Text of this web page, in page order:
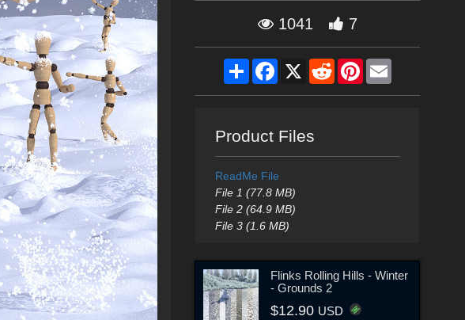
1041 7
ShareFacebook
X RedditPinterestEmail
Product Files
ReadMe File
File 1 (77.8 MB)
File 2 (64.9 MB)
File 3 (1.6 MB)
Flinks Rolling Hills - Winter
- Grounds 2
$12.90 USD